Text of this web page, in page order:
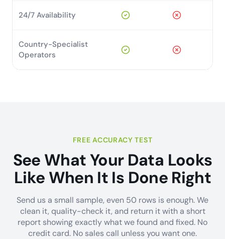
24/7 Availability
Country-Specialist
Operators
FREE ACCURACY TEST
See What Your Data Looks
Like When It Is Done Right
Send us a small sample, even 50 rows is enough. We
clean it, quality-check it, and return it with a short
report showing exactly what we found and fixed. No
credit card. No sales call unless you want one.